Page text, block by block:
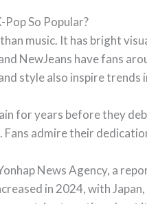
So Popular?
music. It has bright
NewJeans have fans
style also inspire trends
for years before they
Fans admire their
News Agency, a
in 2024, with